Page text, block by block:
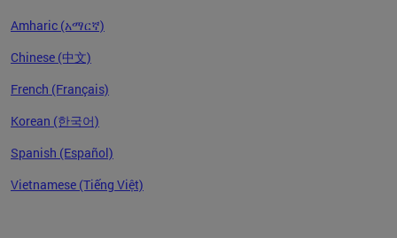
Amharic (አማርኛ)
Chinese (中文)
French (Français)
Korean (한국어)
Spanish (Español)
Vietnamese (Tiếng Việt)